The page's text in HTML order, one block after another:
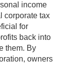
income
corporate tax
for
back into
them. By
owners